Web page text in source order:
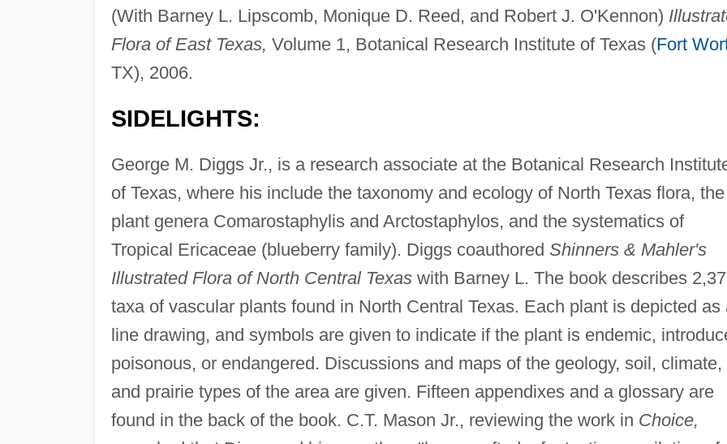
(With Barney L. Lipscomb, Monique D. Reed, and Robert J. O'Kennon)
Flora of East Texas, Volume 1, Botanical Research Institute of Texas (Fort
TX), 2006.
SIDELIGHTS:
George M. Diggs Jr., is a research associate at the Botanical Research
of Texas, where his include the taxonomy and ecology of North Texas flora, the
plant genera Comarostaphylis and Arctostaphylos, and the systematics of
Tropical Ericaceae (blueberry family). Diggs coauthored Shinners & Mahler's
Illustrated Flora of North Central Texaswith Barney L. The book describes
taxa of vascular plants found in North Central Texas. Each plant is depicted as
line drawing, and symbols are given to indicate if the plant is endemic,
poisonous, or endangered. Discussions and maps of the geology, soil, climate,
and prairie types of the area are given. Fifteen appendixes and a glossary are
found in the back of the book. C.T. Mason Jr., reviewing the work in Choice,